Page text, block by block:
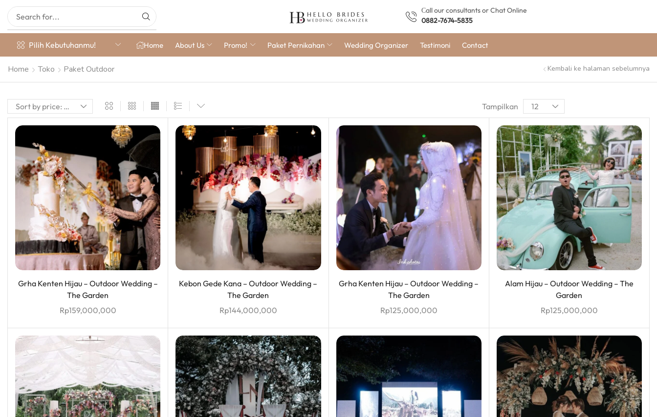
Сall our consultants or Chat Online
0882-7674-5835
Pilih Kebutuhanmu! Home About Us Promo! Paket Pernikahan Wedding Organizer Testimoni Contact
Home Toko Paket Outdoor Kembali ke halaman sebelumnya
Tampilkan
Grha Kenten Hijau – Outdoor Wedding –
The Garden
Rp159,000,000
Kebon Gede Kana – Outdoor Wedding –
The Garden
Rp144,000,000
Grha Kenten Hijau – Outdoor Wedding –
The Garden
Rp125,000,000
Alam Hijau – Outdoor Wedding – The
Garden
Rp125,000,000